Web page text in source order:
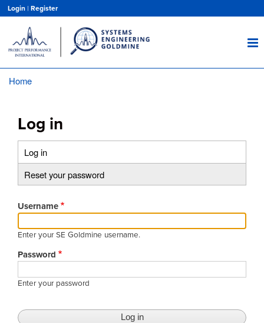
main
content
Login | Register
Home
Log in
Primary
tabs
Log in
Reset your password
Username
Enter your SE Goldmine username.
Password
Enter your password